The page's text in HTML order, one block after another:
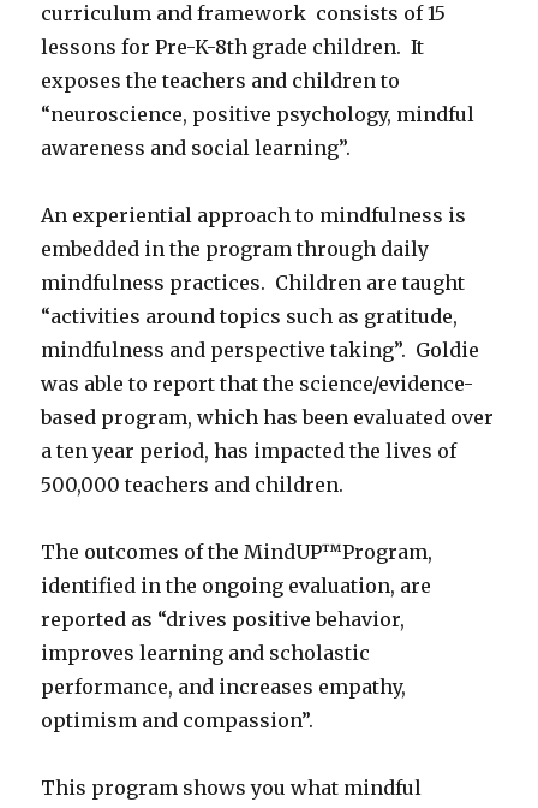
curriculum and framework consists of 15
lessons for Pre-K-8th grade children. It
exposes the teachers and children to
“neuroscience, positive psychology, mindful
awareness and social learning”.
An experiential approach to mindfulness is
embedded in the program through daily
mindfulness practices. Children are taught
“activities around topics such as gratitude,
mindfulness and perspective taking”. Goldie
was able to report that the science/evidence-
based program, which has been evaluated over
a ten year period, has impacted the lives of
500,000 teachers and children.
The outcomes of the MindUP™Program,
identified in the ongoing evaluation, are
reported as “drives positive behavior,
improves learning and scholastic
performance, and increases empathy,
optimism and compassion”.
This program shows you what mindful